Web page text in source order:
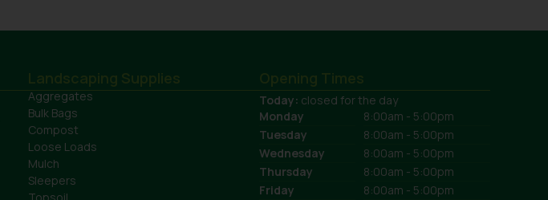
Landscaping Supplies
Aggregates
Bulk Bags
Compost
Loose Loads
Mulch
Sleepers
Opening Times
Today: closed for the day
Monday
8:00am - 5:00pm
Tuesday
8:00am - 5:00pm
Wednesday
8:00am - 5:00pm
Thursday
8:00am - 5:00pm
Friday
8:00am - 5:00pm